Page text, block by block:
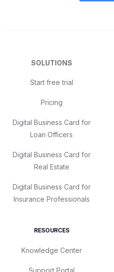
SOLUTIONS
Start free trial
Pricing
Digital Business Card for
Loan Officers
Digital Business Card for
Real Estate
Digital Business Card for
Insurance Professionals
RESOURCES
Knowledge Center
Support Portal